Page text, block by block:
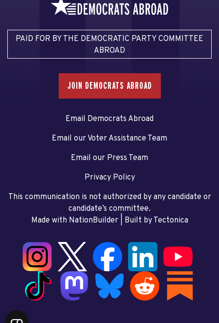
PAID FOR BY THE DEMOCRATIC PARTY COMMITTEE
ABROAD
JOIN DEMOCRATS ABROAD
Email Democrats Abroad
Email our Voter Assistance Team
Email our Press Team
Privacy Policy
This communication is not authorized by any candidate or
candidate’s committee.
Made with NationBuilder| Built by Tectonica